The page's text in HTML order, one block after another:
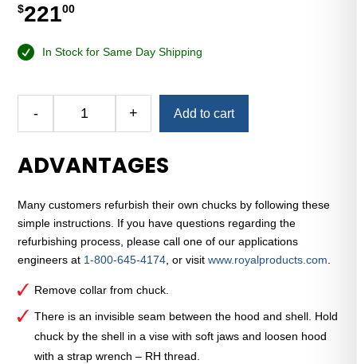
$22100
In Stock for Same Day Shipping
-
Body
&
Assembly
—
C130-
J33
quantity
+ Add to cart
ADVANTAGES
Many customers refurbish their own chucks by following these
simple instructions. If you have questions regarding the
refurbishing process, please call one of our applications
engineers at 1-800-645-4174, or visitwww.royalproducts.com.
Remove collar from chuck.
There is an invisible seam between the hood and shell. Hold
chuck by the shell in a vise with soft jaws and loosen hood
with a strap wrench – RH thread.